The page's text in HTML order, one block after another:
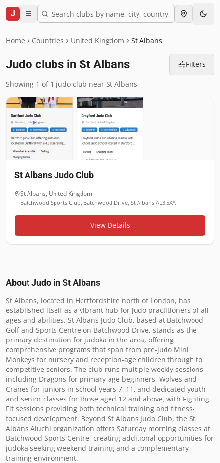
J
Home Countries United Kingdom St Albans
Judo clubs in St Albans Filters
Showing 1 of 1 judo club near St Albans
St Albans Judo Club
St Albans, United Kingdom
Batchwood Sports Club, Batchwood Drive, St Albans AL3 5XA
View Details
About Judo inSt Albans
St Albans, located in Hertfordshire north of London, has
established itself as a vibrant hub for judo practitioners of all
ages and abilities. St Albans Judo Club, based at Batchwood
Golf and Sports Centre on Batchwood Drive, stands as the
primary destination for judoka in the area, offering
comprehensive programs that span from pre-judo Mini
Monkeys for nursery and reception-age children through to
competitive seniors. The club runs multiple weekly sessions
including Dragons for primary-age beginners, Wolves and
Cranes for juniors in school years 7–11, and dedicated youth
and senior classes for those aged 12 and above, with Fighting
Fit sessions providing both technical training and fitness-
focused development. Beyond St Albans Judo Club, the St
Albans Aiuchi organization offers Saturday morning classes at
Batchwood Sports Centre, creating additional opportunities for
judoka seeking weekend training and a complementary
training environment.